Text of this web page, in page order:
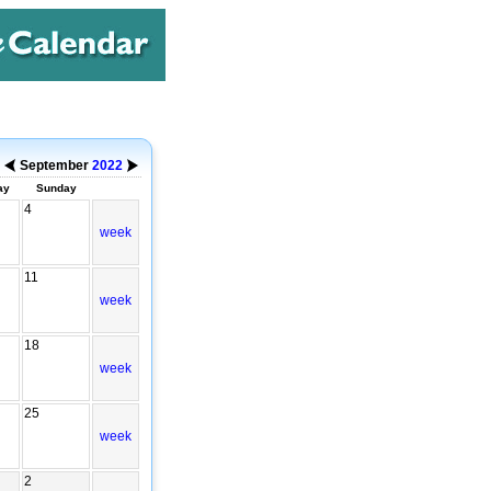
September 2022
Sunday
4
week
11
week
18
week
25
week
2